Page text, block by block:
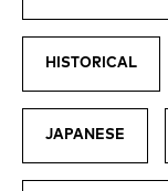
HISTORICAL
JAPANESE